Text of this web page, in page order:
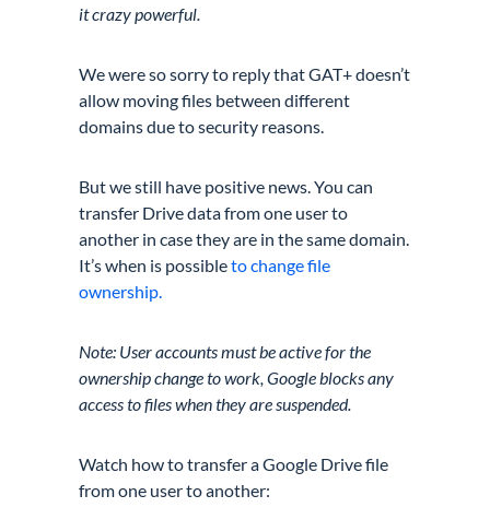
it crazy powerful.
We were so sorry to reply that GAT+ doesn’t
allow moving files between different
domains due to security reasons.
But we still have positive news. You can
transfer Drive data from one user to
another in case they are in the same domain.
It’s when is possibleto change file
ownership.
Note: User accounts must be active for the
ownership change to work, Google blocks any
access to files when they are suspended.
Watch how to transfer a Google Drive file
from one user to another: